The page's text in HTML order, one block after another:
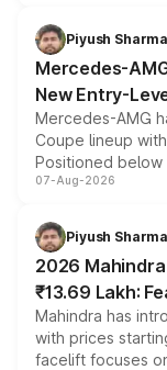
choicesPiyush Sharma
Mercedes-
New Entry-
Mercedes-AMG
Coupe lineup
Positioned
combines dual-
more accessible
electric
07-Aug-2026
Piyush Sharma
2026
₹13.69 Lakh:
Mahindra has
with prices
facelift focuses